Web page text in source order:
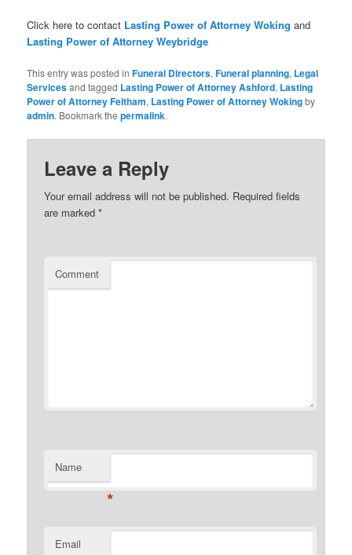
Click here to contact Lasting Power of Attorney Wokingand
Lasting Power of Attorney Weybridge
This entry was posted inFuneral Directors,Funeral planning, Legal
Servicesand tagged Lasting Power of Attorney Ashford, Lasting
Power of Attorney Feltham, Lasting Power of Attorney Wokingby
admin. Bookmark thepermalink.
Leave a Reply
Your email address will not be published. Required fields
are marked*
Comment
Name
*
Email